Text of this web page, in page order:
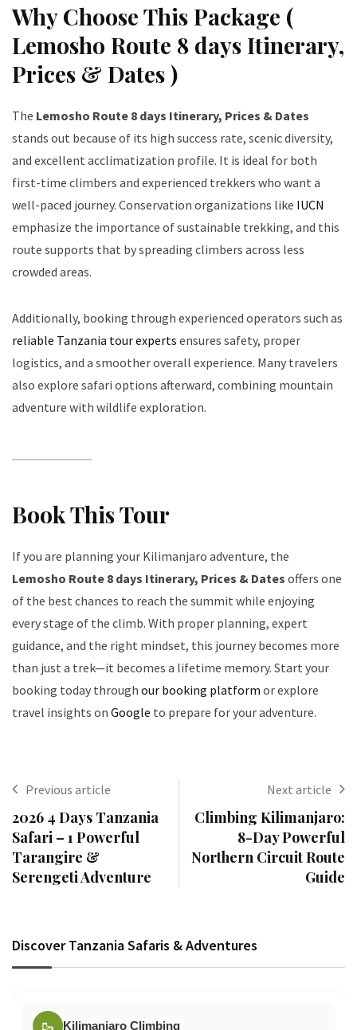
Why Choose This Package (
Lemosho Route 8 days Itinerary,
Prices & Dates )
The Lemosho Route 8 days Itinerary, Prices & Dates
stands out because of its high success rate, scenic diversity,
and excellent acclimatization profile. It is ideal for both
first-time climbers and experienced trekkers who want a
well-paced journey. Conservation organizations like IUCN
emphasize the importance of sustainable trekking, and this
route supports that by spreading climbers across less
crowded areas.
Additionally, booking through experienced operators such as
reliable Tanzania tour experts ensures safety, proper
logistics, and a smoother overall experience. Many travelers
also explore safari options afterward, combining mountain
adventure with wildlife exploration.
Book This Tour
If you are planning your Kilimanjaro adventure, the
Lemosho Route 8 days Itinerary, Prices & Dates offers one
of the best chances to reach the summit while enjoying
every stage of the climb. With proper planning, expert
guidance, and the right mindset, this journey becomes more
than just a trek—it becomes a lifetime memory. Start your
booking today through our booking platform or explore
travel insights on Google to prepare for your adventure.
Previous article
2026 4 Days Tanzania
Safari – 1 Powerful
Tarangire &
Serengeti Adventure
Next article
Climbing Kilimanjaro:
8-Day Powerful
Northern Circuit Route
Guide
Discover Tanzania Safaris & Adventures
🥾 Kilimanjaro Climbing